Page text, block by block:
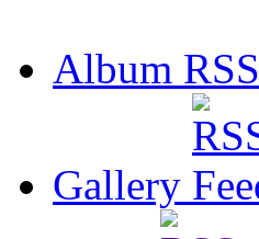
Album RSS
Gallery